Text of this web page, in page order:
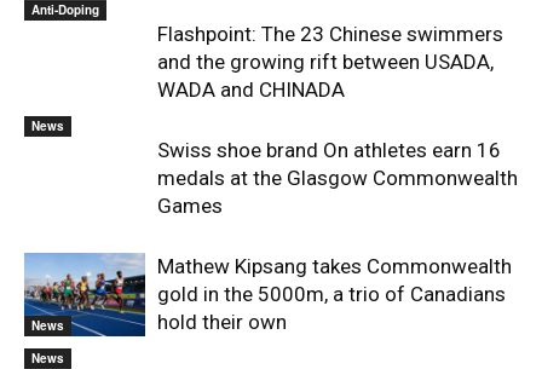
Anti-Doping
Flashpoint: The 23 Chinese swimmers
and the growing rift between USADA,
WADA and CHINADA
News
Swiss shoe brand On athletes earn 16
medals at the Glasgow Commonwealth
Games
News
Mathew Kipsang takes Commonwealth
gold in the 5000m, a trio of Canadians
hold their own
News